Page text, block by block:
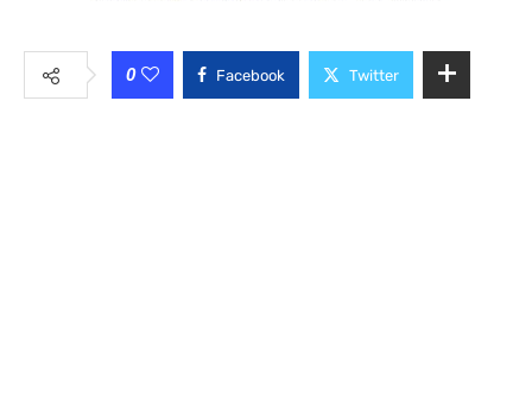
0 Facebook Twitter